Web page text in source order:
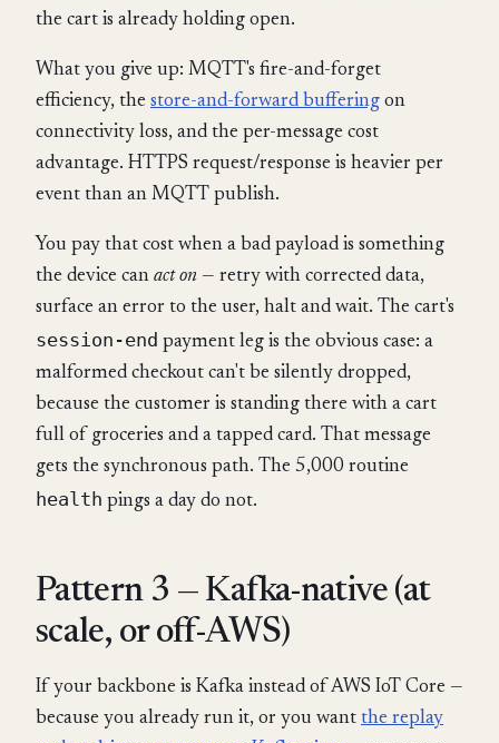
the cart is already holding open.
What you give up: MQTT's fire-and-forget
efficiency, the store-and-forward buffering on
connectivity loss, and the per-message cost
advantage. HTTPS request/response is heavier per
event than an MQTT publish.
You pay that cost when a bad payload is something
the device can act on — retry with corrected data,
surface an error to the user, halt and wait. The cart's
session-end payment leg is the obvious case: a
malformed checkout can't be silently dropped,
because the customer is standing there with a cart
full of groceries and a tapped card. That message
gets the synchronous path. The 5,000 routine
health pings a day do not.
Pattern 3 — Kafka-native (at
scale, or off-AWS)
If your backbone is Kafka instead of AWS IoT Core —
because you already run it, or you want the replay